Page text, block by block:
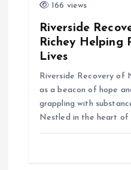
166 views
Riverside
Richey Helping
Lives
Riverside Recovery of
as a beacon of hope
grappling with
Nestled in the heart of